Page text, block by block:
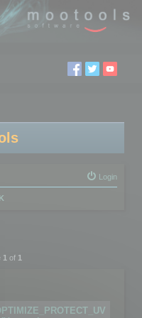
Login
1of 1